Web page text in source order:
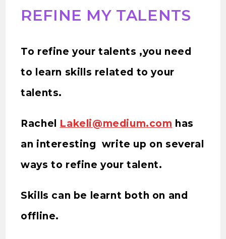
REFINE MY TALENTS
To refine your talents ,you need
to learn skills related to your
talents.
Rachel Lakeli@medium.com has
an interesting write up on several
ways to refine your talent.
Skills can be learnt both on and
offline.